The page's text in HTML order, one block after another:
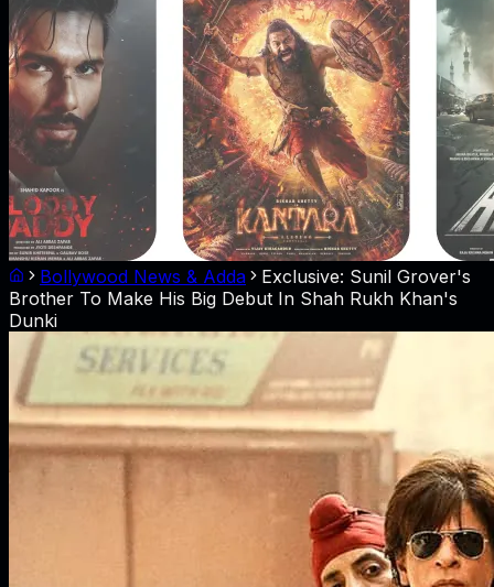
Bollywood News & Adda
Exclusive: Sunil Grover's
Brother To Make His Big Debut In Shah Rukh Khan's
Dunki